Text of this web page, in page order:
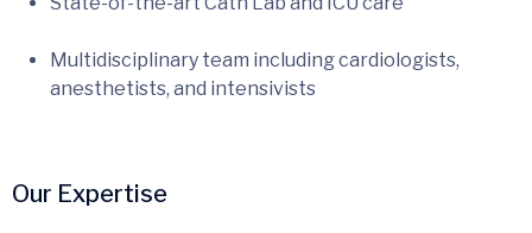
Multidisciplinary team including cardiologists,
anesthetists, and intensivists
Our Expertise